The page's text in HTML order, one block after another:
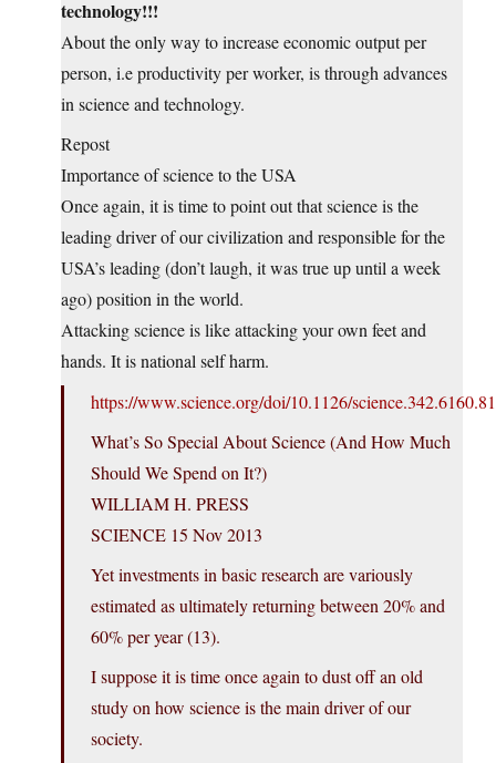
technology!!!
About the only way to increase economic output per
person, i.e productivity per worker, is through advances
in science and technology.
Repost
Importance of science to the USA
Once again, it is time to point out that science is the
leading driver of our civilization and responsible for the
USA’s leading (don’t laugh, it was true up until a week
ago) position in the world.
Attacking science is like attacking your own feet and
hands. It is national self harm.
https://www.science.org/doi/10.1126/
What’s So Special About Science (And How Much
Should We Spend on It?)
WILLIAM H. PRESS
SCIENCE 15 Nov 2013
Yet investments in basic research are variously
estimated as ultimately returning between 20% and
60% per year (13).
I suppose it is time once again to dust off an old
study on how science is the main driver of our
society.